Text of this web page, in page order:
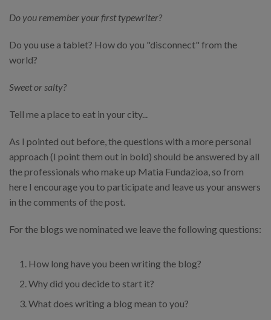
Do you remember your first typewriter?
Do you use a tablet? How do you "disconnect" from the
world?
Sweet or salty?
Tell me a place to eat in your city...
As I pointed out before, the questions with a more personal
approach (I point them out in bold) should be answered by all
the professionals who make up Matia Fundazioa, so from
here I encourage you to participate and leave us your answers
in the comments of the post.
For the blogs we nominated we leave the following questions:
How long have you been writing the blog?
Why did you decide to start it?
What does writing a blog mean to you?